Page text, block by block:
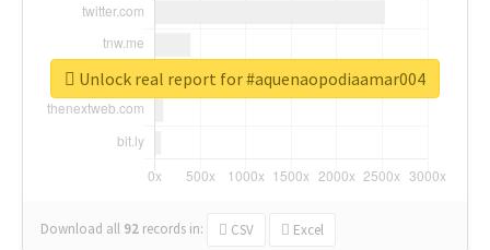
Download all 92 records in: CSV Excel
Unlock real report for #aquenaopodiaamar004